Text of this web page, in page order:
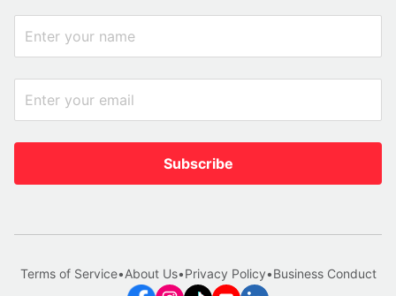
Subscribe
Terms of Service•About Us•Privacy Policy•Business Conduct